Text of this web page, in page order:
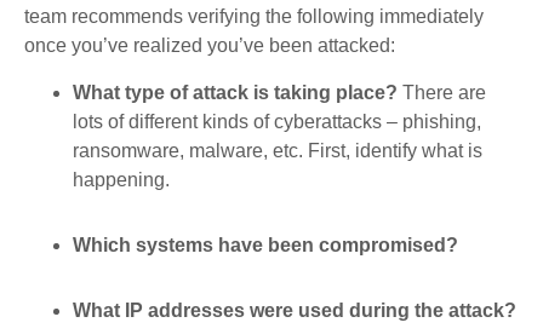
team recommends verifying the following immediately
once you’ve realized you’ve been attacked:
What type of attack is taking place? There are
lots of different kinds of cyberattacks – phishing,
ransomware, malware, etc. First, identify what is
happening.
Which systems have been compromised?
What IP addresses were used during the attack?